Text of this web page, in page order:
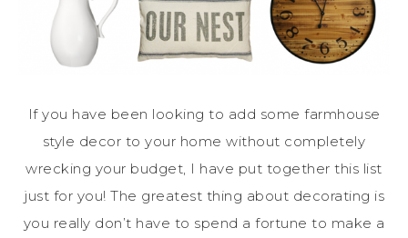
If you have been looking to add some farmhouse
style decor to your home without completely
wrecking your budget, I have put together this list
just for you! The greatest thing about decorating is
you really don’t have to spend a fortune to make a